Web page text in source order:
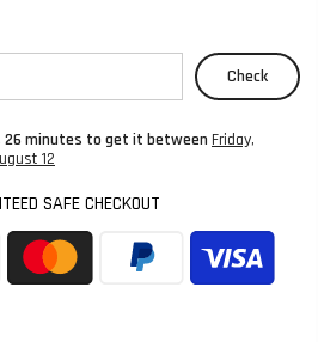
Check
26 minutes to get it between Friday,
12
SAFE CHECKOUT